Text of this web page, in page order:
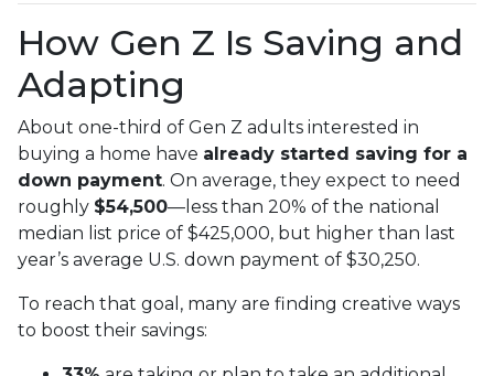
How Gen Z Is Saving and
Adapting
About one-third of Gen Z adults interested in
buying a home have already started saving for a
down payment. On average, they expect to need
roughly $54,500—less than 20% of the national
median list price of $425,000, but higher than last
year’s average U.S. down payment of $30,250.
To reach that goal, many are finding creative ways
to boost their savings: